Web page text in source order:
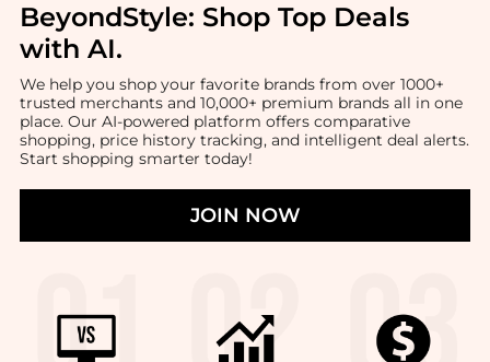
BeyondStyle: Shop Top Deals
with AI.
We help you shop your favorite brands from over 1000+
trusted merchants and 10,000+ premium brands all in one
place. Our AI-powered platform offers comparative
shopping, price history tracking, and intelligent deal alerts.
Start shopping smarter today!
JOIN NOW